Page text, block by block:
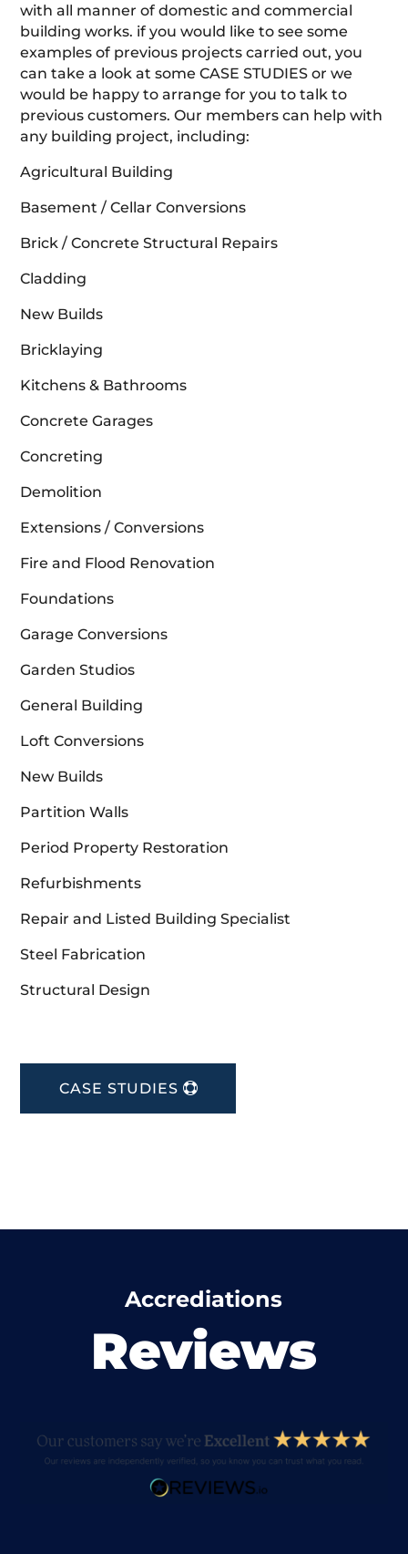
with all manner of domestic and commercial
building works. if you would like to see some
examples of previous projects carried out, you
can take a look at some CASE STUDIES or we
would be happy to arrange for you to talk to
previous customers. Our members can help with
any building project, including:
Agricultural Building
Basement / Cellar Conversions
Brick / Concrete Structural Repairs
Cladding
New Builds
Bricklaying
Kitchens & Bathrooms
Concrete Garages
Concreting
Demolition
Extensions / Conversions
Fire and Flood Renovation
Foundations
Garage Conversions
Garden Studios
General Building
Loft Conversions
New Builds
Partition Walls
Period Property Restoration
Refurbishments
Repair and Listed Building Specialist
Steel Fabrication
Structural Design
CASE STUDIES
Accrediations
Reviews